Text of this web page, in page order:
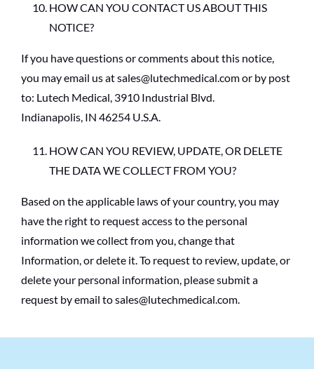
HOW CAN YOU CONTACT US ABOUT THIS
NOTICE?
If you have questions or comments about this notice,
you may email us at sales@lutechmedical.com or by post
to: Lutech Medical, 3910 Industrial Blvd.
Indianapolis, IN 46254 U.S.A.
HOW CAN YOU REVIEW, UPDATE, OR DELETE
THE DATA WE COLLECT FROM YOU?
Based on the applicable laws of your country, you may
have the right to request access to the personal
information we collect from you, change that
Information, or delete it. To request to review, update, or
delete your personal information, please submit a
request by email to sales@lutechmedical.com.